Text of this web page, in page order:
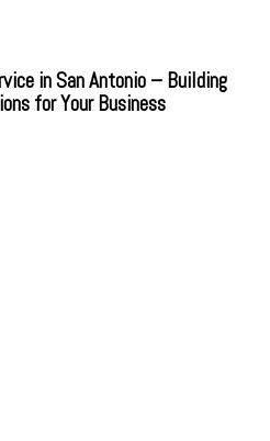
in San Antonio – Building
for Your Business